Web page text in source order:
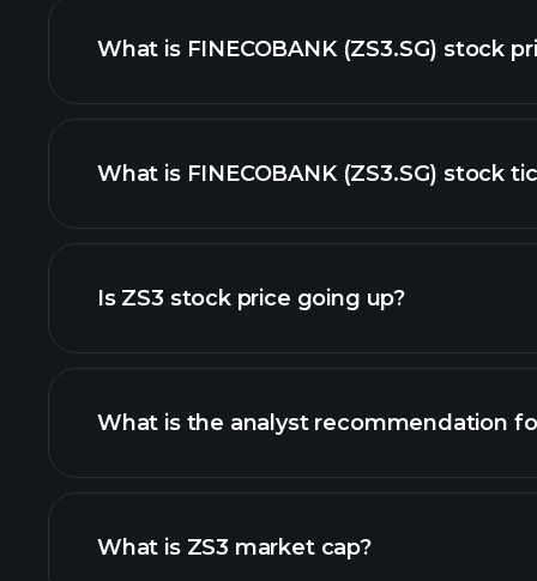
What is FINECOBANK (ZS3.SG) stock
advanced chart
What is FINECOBANK (ZS3.SG) stock
Is ZS3 stock price going up?
What is the analyst recommendation
What is ZS3 market cap?